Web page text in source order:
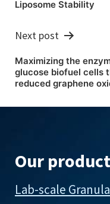
Liposome Stability
Next post
Maximizing the
glucose biofuel cells
reduced graphene
Our
Lab-scale